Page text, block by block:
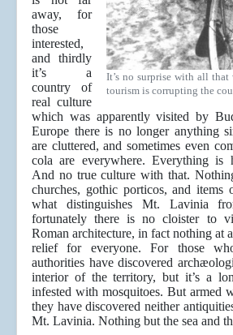
It’s no surprise with all
tourism is corrupting the
away, for
those
interested,
and thirdly
it’s a
country of
real culture
which was apparently visited by
Europe there is no longer anything
are cluttered, and sometimes even
cola are everywhere. Everything is
And no true culture with that.
churches, gothic porticos, and items
what distinguishes Mt. Lavinia
fortunately there is no cloister to
Roman architecture, in fact nothing at
relief for everyone. For those
authorities have discovered
interior of the territory, but it’s a
infested with mosquitoes. But armed
they have discovered neither
Mt. Lavinia. Nothing but the sea and